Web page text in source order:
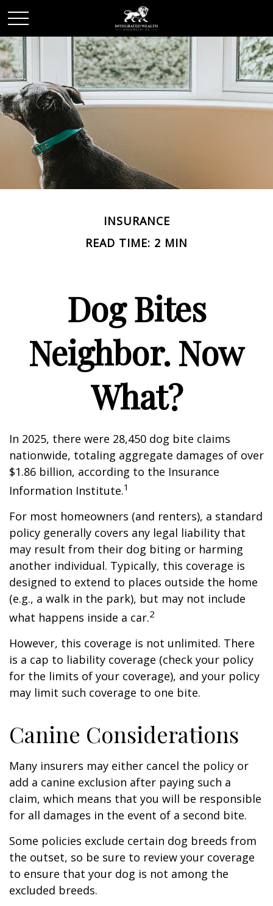
INSURANCE
READ TIME: 2 MIN
Dog Bites
Neighbor. Now
What?
In 2025, there were 28,450 dog bite claims
nationwide, totaling aggregate damages of over
$1.86 billion, according to the Insurance
Information Institute.1
For most homeowners (and renters), a standard
policy generally covers any legal liability that
may result from their dog biting or harming
another individual. Typically, this coverage is
designed to extend to places outside the home
(e.g., a walk in the park), but may not include
what happens inside a car.2
However, this coverage is not unlimited. There
is a cap to liability coverage (check your policy
for the limits of your coverage), and your policy
may limit such coverage to one bite.
Canine Considerations
Many insurers may either cancel the policy or
add a canine exclusion after paying such a
claim, which means that you will be responsible
for all damages in the event of a second bite.
Some policies exclude certain dog breeds from
the outset, so be sure to review your coverage
to ensure that your dog is not among the
excluded breeds.